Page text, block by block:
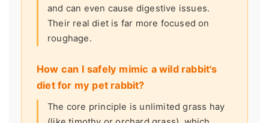
and can even cause digestive issues.
Their real diet is far more focused on
roughage.
How can I safely mimic a wild rabbit's
diet for my pet rabbit?
The core principle is unlimited grass hay